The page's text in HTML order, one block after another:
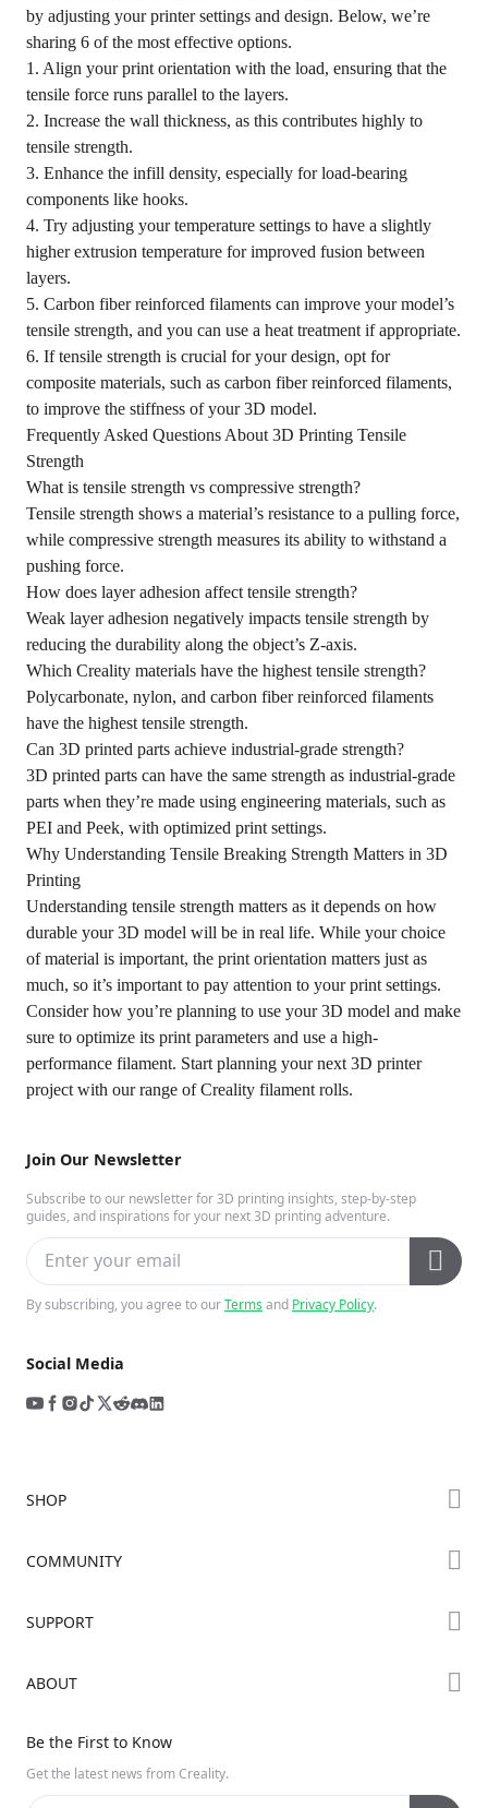
Join Our Newsletter
Subscribe to our newsletter for 3D printing insights, step-by-step
guides, and inspirations for your next 3D printing adventure.
By subscribing, you agree to ourTermsand Privacy Policy.
Social Media
by adjusting your printer settings and design. Below, we’re
sharing 6 of the most effective options.
1. Align your print orientation with the load, ensuring that the
tensile force runs parallel to the layers.
2. Increase the wall thickness, as this contributes highly to
tensile strength.
3. Enhance the infill density, especially for load-bearing
components like hooks.
4. Try adjusting your temperature settings to have a slightly
higher extrusion temperature for improved fusion between
layers.
5. Carbon fiber reinforced filaments can improve your model’s
tensile strength, and you can use a heat treatment if appropriate.
6. If tensile strength is crucial for your design, opt for
composite materials, such as carbon fiber reinforced filaments,
to improve the stiffness of your 3D model.
Frequently Asked Questions About 3D Printing Tensile
Strength
What is tensile strength vs compressive strength?
Tensile strength shows a material’s resistance to a pulling force,
while compressive strength measures its ability to withstand a
pushing force.
How does layer adhesion affect tensile strength?
Weak layer adhesion negatively impacts tensile strength by
reducing the durability along the object’s Z-axis.
Which Creality materials have the highest tensile strength?
Polycarbonate, nylon, and carbon fiber reinforced filaments
have the highest tensile strength.
Can 3D printed parts achieve industrial-grade strength?
3D printed parts can have the same strength as industrial-grade
parts when they’re made using engineering materials, such as
PEI and Peek, with optimized print settings.
Why Understanding Tensile Breaking Strength Matters in 3D
Printing
Understanding tensile strength matters as it depends on how
durable your 3D model will be in real life. While your choice
of material is important, the print orientation matters just as
much, so it’s important to pay attention to your print settings.
Consider how you’re planning to use your 3D model and make
sure to optimize its print parameters and use a high-
performance filament. Start planning your next 3D printer
project with our range of Creality filament rolls.
SHOP
Where to Buy
Ender Series
COMMUNITY
Discord
SUPPORT
Video Guides
Warranty & Repairs
ABOUT
Contact Us
Be the First to Know
Get the latest news from Creality.